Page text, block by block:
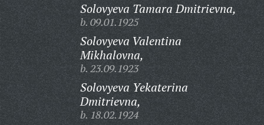
Solovyeva Tamara Dmitrievna,
b. 09.01.1925
Solovyeva Valentina
Mikhalovna,
b. 23.09.1923
Solovyeva Yekaterina
Dmitrievna,
b. 18.02.1924